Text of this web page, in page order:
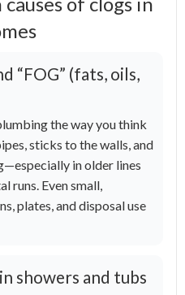
“FOG” (fats, oils,
the way you think
sticks to the walls, and
in older lines
runs. Even small,
plates, and disposal use
showers and tubs